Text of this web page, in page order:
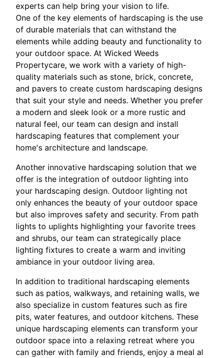
experts can help bring your vision to life.
One of the key elements of hardscaping is the use
of durable materials that can withstand the
elements while adding beauty and functionality to
your outdoor space. At Wicked Weeds
Propertycare, we work with a variety of high-
quality materials such as stone, brick, concrete,
and pavers to create custom hardscaping designs
that suit your style and needs. Whether you prefer
a modern and sleek look or a more rustic and
natural feel, our team can design and install
hardscaping features that complement your
home's architecture and landscape.
Another innovative hardscaping solution that we
offer is the integration of outdoor lighting into
your hardscaping design. Outdoor lighting not
only enhances the beauty of your outdoor space
but also improves safety and security. From path
lights to uplights highlighting your favorite trees
and shrubs, our team can strategically place
lighting fixtures to create a warm and inviting
ambiance in your outdoor living area.
In addition to traditional hardscaping elements
such as patios, walkways, and retaining walls, we
also specialize in custom features such as fire
pits, water features, and outdoor kitchens. These
unique hardscaping elements can transform your
outdoor space into a relaxing retreat where you
can gather with family and friends, enjoy a meal al